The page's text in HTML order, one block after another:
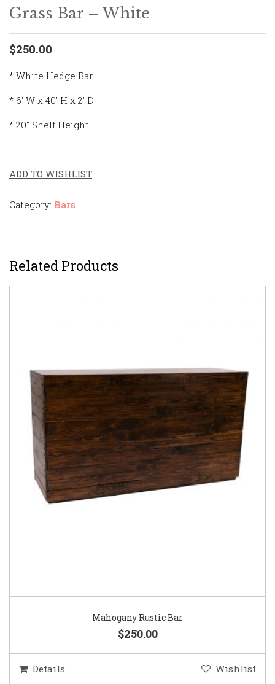
Grass Bar – White
$250.00
* White Hedge Bar
* 6′ W x 40′ H x 2′ D
* 20″ Shelf Height
ADD TO WISHLIST
Category: Bars
Related Products
Mahogany Rustic Bar
$250.00
Details Wishlist